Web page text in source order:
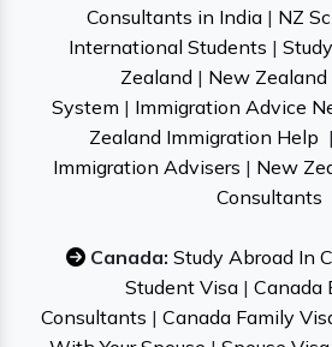
Consultants in India | NZ
International Students |
Zealand | New Zealand
System | Immigration Advice
Zealand Immigration Help |
Immigration Advisers | New
Consultants
Canada: Study Abroad In
Student Visa| Canada
Consultants | Canada Family